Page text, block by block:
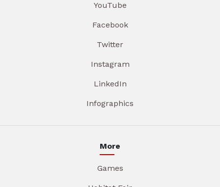
YouTube
Facebook
Twitter
Instagram
LinkedIn
Infographics
More
Games